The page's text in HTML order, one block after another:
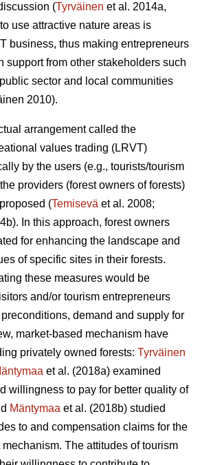
(Tyrväinen et al. 2014a,
use attractive nature areas is
business, thus making entrepreneurs
support from other stakeholders such
sector and local communities
2010).
arrangement called the
values trading (LRVT)
by the users (e.g., tourists/tourism
providers (forest owners of forests)
(Temisevä et al. 2008;
In this approach, forest owners
for enhancing the landscape and
of specific sites in their forests.
these measures would be
and/or tourism entrepreneurs
demand and supply for
market-based mechanism have
privately owned forests: Tyrväinen
et al. (2018a) examined
willingness to pay for better quality of
Mäntymaa et al. (2018b) studied
to and compensation claims for the
The attitudes of tourism